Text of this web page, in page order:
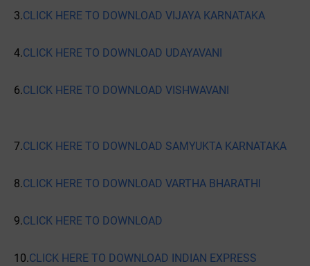
3.CLICK HERE TO DOWNLOAD VIJAYA KARNATAKA
4.CLICK HERE TO DOWNLOAD UDAYAVANI
6.CLICK HERE TO DOWNLOAD VISHWAVANI
7.CLICK HERE TO DOWNLOAD SAMYUKTA KARNATAKA
8.CLICK HERE TO DOWNLOAD VARTHA BHARATHI
9.CLICK HERE TO DOWNLOAD
10.CLICK HERE TO DOWNLOAD INDIAN EXPRESS